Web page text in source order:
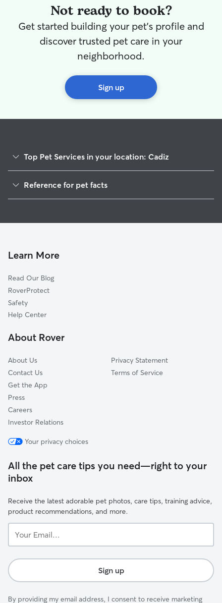
Not ready to book?
Get started building your pet's profile and
discover trusted pet care in your
neighborhood.
Sign up
Top Pet Services in your location: Cadiz
House Sitting in Cadiz
Reference for pet facts
Learn More
Read Our Blog
RoverProtect
Safety
Help Center
About Rover
About Us
Contact Us
Get the App
Press
Careers
Investor Relations
Privacy Statement
Terms of Service
Your privacy choices
All the pet care tips you need—right to your
inbox
Receive the latest adorable pet photos, care tips, training advice,
product recommendations, and more.
Email...
Sign up
By providing my email address, I consent to receive marketing